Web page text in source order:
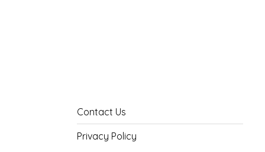
Contact Us
Privacy Policy